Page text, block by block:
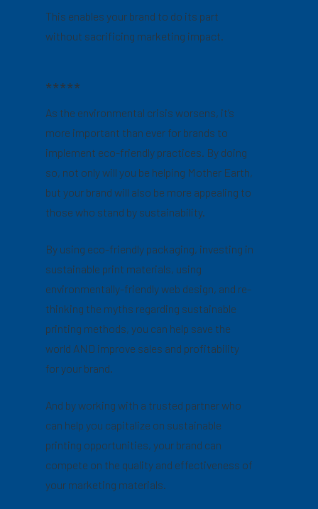
This enables your brand to do its part
without sacrificing marketing impact.
*****
As the environmental crisis worsens, it’s
more important than ever for brands to
implement eco-friendly practices. By doing
so, not only will you be helping Mother Earth,
but your brand will also be more appealing to
those who stand by sustainability.
By using eco-friendly packaging, investing in
sustainable print materials, using
environmentally-friendly web design, and re-
thinking the myths regarding sustainable
printing methods, you can help save the
world AND improve sales and profitability
for your brand.
And by working with a trusted partner who
can help you capitalize on sustainable
printing opportunities, your brand can
compete on the quality and effectiveness of
your marketing materials.